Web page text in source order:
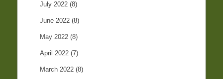
July 2022 (8)
June 2022 (8)
May 2022 (8)
April 2022 (7)
March 2022 (8)